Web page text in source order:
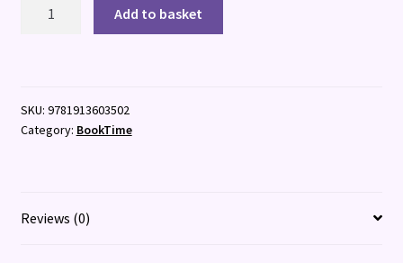
quantity
Add to basket
SKU: 9781913603502
Category: BookTime
Reviews (0)